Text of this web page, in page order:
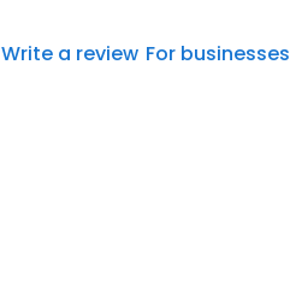
Write a review For businesses